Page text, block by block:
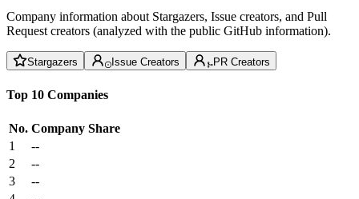
Company information about Stargazers, Issue creators, and Pull
Request creators (analyzed with the public GitHub information).
Stargazers Issue Creators PR Creators
Top 10 Companies
No. Company Share
1
--
2
--
3
--